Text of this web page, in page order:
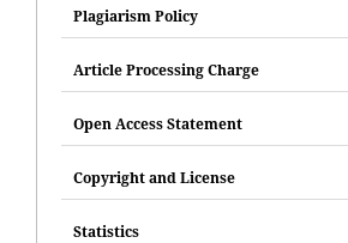
Plagiarism Policy
Article Processing Charge
Open Access Statement
Copyright and License
Statistics